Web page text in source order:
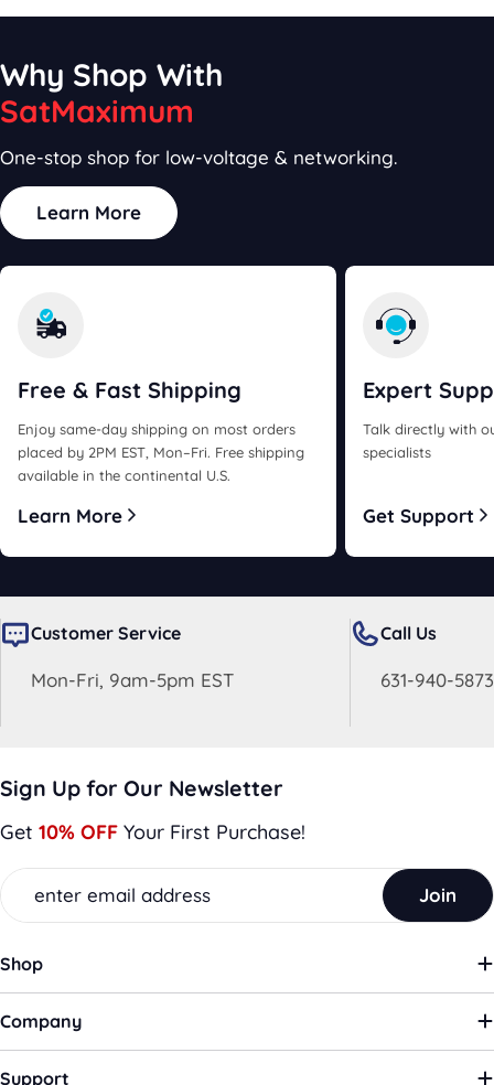
Why Shop With
SatMaximum
One-stop shop for low-voltage & networking.
Learn More
Free & Fast Shipping
Enjoy same-day shipping on most orders
placed by 2PM EST, Mon–Fri. Free shipping
available in the continental U.S.
Learn More
Expert
Talk directly with
specialists
Get Support
Customer Service
Mon-Fri, 9am-5pm EST
Call Us
631-940-5873
Sign Up for Our Newsletter
Get 10% OFF Your First Purchase!
Email
Join
Shop
Company
Support